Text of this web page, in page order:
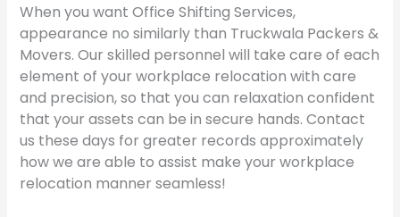
When you want Office Shifting Services,
appearance no similarly than Truckwala Packers &
Movers. Our skilled personnel will take care of each
element of your workplace relocation with care
and precision, so that you can relaxation confident
that your assets can be in secure hands. Contact
us these days for greater records approximately
how we are able to assist make your workplace
relocation manner seamless!